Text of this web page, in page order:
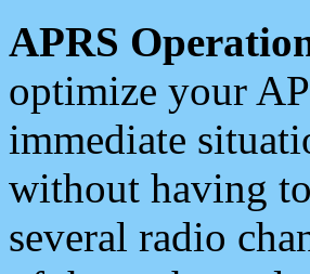
APRS
optimize your
immediate
without having
several radio